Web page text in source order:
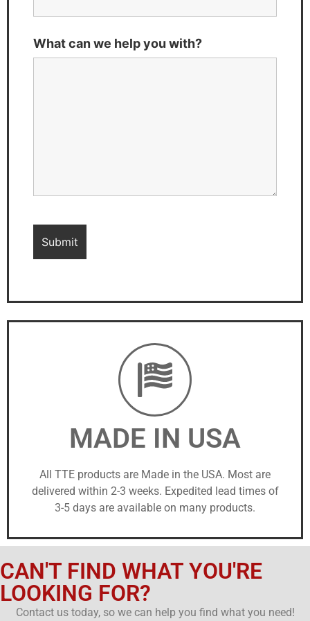
What can we help you with?
MADE IN USA
All TTE products are Made in the USA. Most are
delivered within 2-3 weeks. Expedited lead times of
3-5 days are available on many products.
CAN'T FIND WHAT YOU'RE
LOOKING FOR?
Contact us today, so we can help you find what you need!